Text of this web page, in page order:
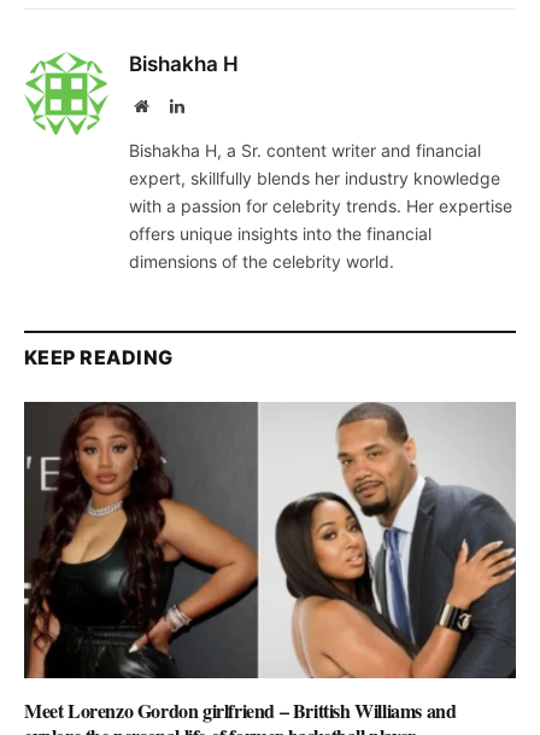
Bishakha H
WebsiteLinkedIn
Bishakha H, a Sr. content writer and financial
expert, skillfully blends her industry knowledge
with a passion for celebrity trends. Her expertise
offers unique insights into the financial
dimensions of the celebrity world.
KEEP READING
Meet Lorenzo Gordon girlfriend – Brittish Williams and